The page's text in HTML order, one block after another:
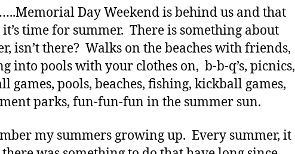
a
is
All
Yours?
What
Choice
Will
You
Day Weekend is behind us and that
it’s time for summer. There is something about
isn’t there? Walks on the beaches with friends,
into pools with your clothes on, b-b-q’s, picnics,
games, pools, beaches, fishing, kickball games,
parks, fun-fun-fun in the summer sun.
my summers growing up. Every summer, it